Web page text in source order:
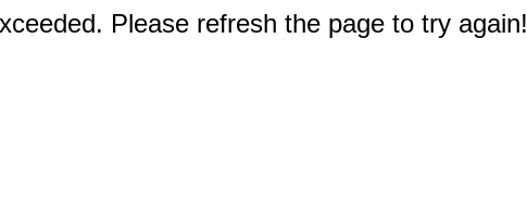
Please refresh the page to try again!